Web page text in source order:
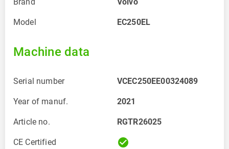
Model EC250EL
Machine data
Serial number VCEC250EE00324089
Year of manuf. 2021
Article no. RGTR26025
CE Certified check_circle